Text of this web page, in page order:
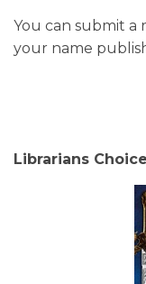
REVIEWS
LIBRARY OF
You can submit a
your name
Librarians Choice